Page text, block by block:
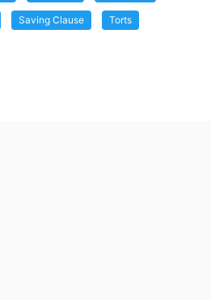
Saving Clause Torts